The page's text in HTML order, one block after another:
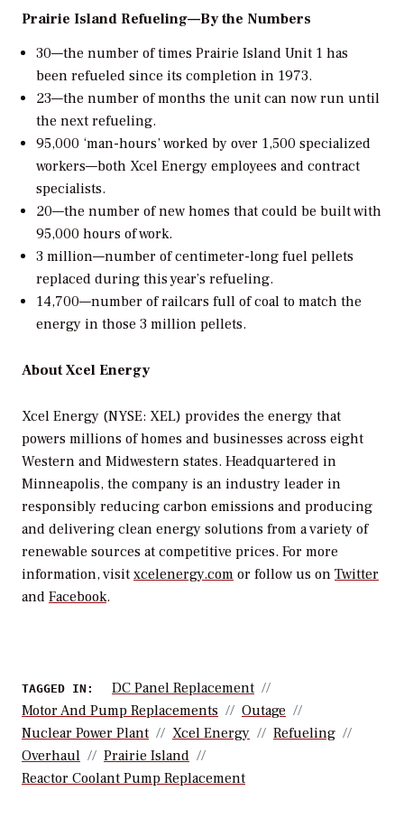
Prairie Island Refueling—By the Numbers
30—the number of times Prairie Island Unit 1 has
been refueled since its completion in 1973.
23—the number of months the unit can now run until
the next refueling.
95,000 ‘man-hours’ worked by over 1,500 specialized
workers—both Xcel Energy employees and contract
specialists.
20—the number of new homes that could be built with
95,000 hours of work.
3 million—number of centimeter-long fuel pellets
replaced during this year’s refueling.
14,700—number of railcars full of coal to match the
energy in those 3 million pellets.
About Xcel Energy
Xcel Energy (NYSE: XEL) provides the energy that
powers millions of homes and businesses across eight
Western and Midwestern states. Headquartered in
Minneapolis, the company is an industry leader in
responsibly reducing carbon emissions and producing
and delivering clean energy solutions from a variety of
renewable sources at competitive prices. For more
information, visit xcelenergy.com or follow us on Twitter
and Facebook.
TAGGED IN:
DC Panel Replacement
Motor And Pump Replacements
Outage
Nuclear Power Plant
Xcel Energy
Refueling
Overhaul
Prairie Island
Reactor Coolant Pump Replacement